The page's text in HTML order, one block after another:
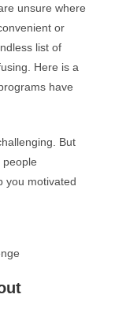
unsure where
or
list of
Here is a
have
But
you motivated